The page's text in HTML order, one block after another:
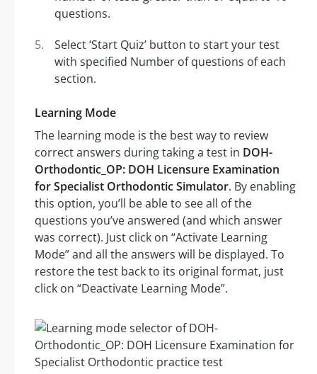
questions.
Select ‘Start Quiz’ button to start your test
with specified Number of questions of each
section.
Learning Mode
The learning mode is the best way to review
correct answers during taking a test in DOH-
Orthodontic_OP: DOH Licensure Examination
for Specialist Orthodontic Simulator. By enabling
this option, you’ll be able to see all of the
questions you’ve answered (and which answer
was correct). Just click on “Activate Learning
Mode” and all the answers will be displayed. To
restore the test back to its original format, just
click on “Deactivate Learning Mode”.